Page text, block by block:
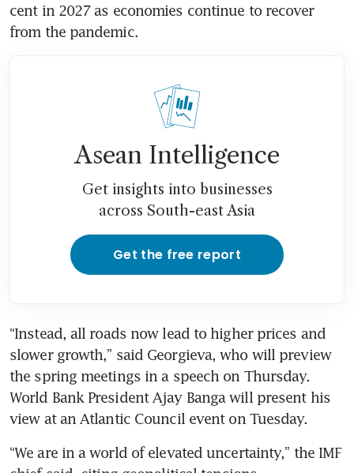
cent in 2027 as economies continue to recover
from the pandemic.
Asean Intelligence
Get insights into businesses
across South-east Asia
Get the free report
“Instead, all roads now lead to higher prices and
slower growth,” said Georgieva, who will preview
the spring meetings in a speech on Thursday.
World Bank President Ajay Banga will present his
view at an Atlantic Council event on Tuesday.
“We are in a world of elevated uncertainty,” the IMF